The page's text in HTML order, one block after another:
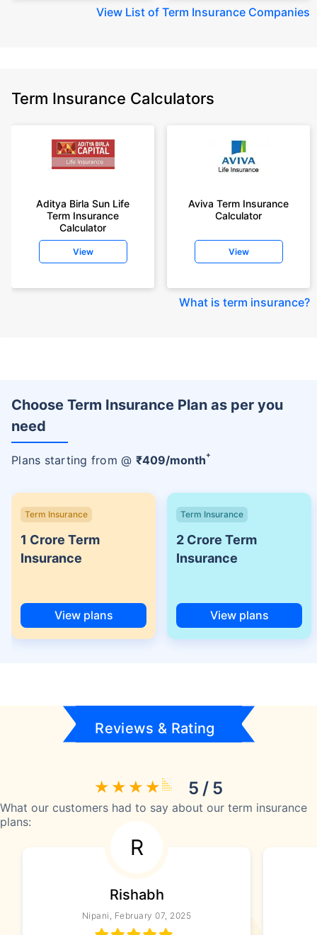
View List of Term Insurance Companies
Term Insurance Calculators
Aditya Birla Sun Life
Term Insurance
Calculator
View
Aviva Term Insurance
Calculator
View
What is term insurance?
Choose Term Insurance Plan as per you
need
Plans starting from @ ₹409/month+
Term Insurance
1 Crore Term
Insurance
View plans
Term Insurance
2 Crore Term
Insurance
View plans
Reviews & Rating
5 / 5
What our customers had to say about our term insurance
plans:
R
Rishabh
Nipani, February 07, 2025